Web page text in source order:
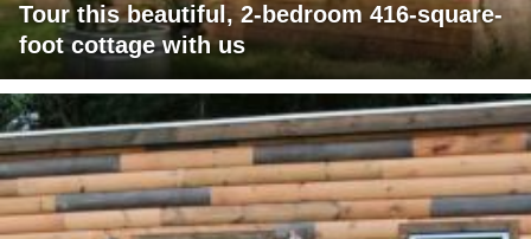
Tour this beautiful, 2-bedroom 416-square-
foot cottage with us